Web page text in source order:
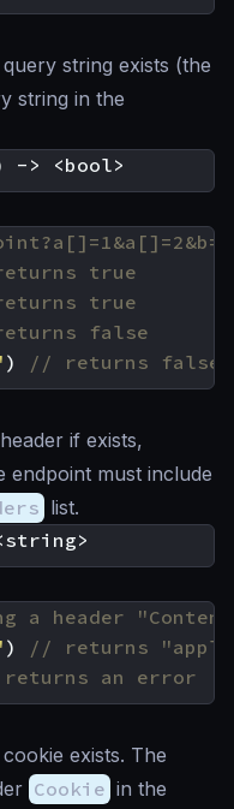
string exists (the
string in the
)
if exists,
must include
list.
)
exists. The
Cookie in the